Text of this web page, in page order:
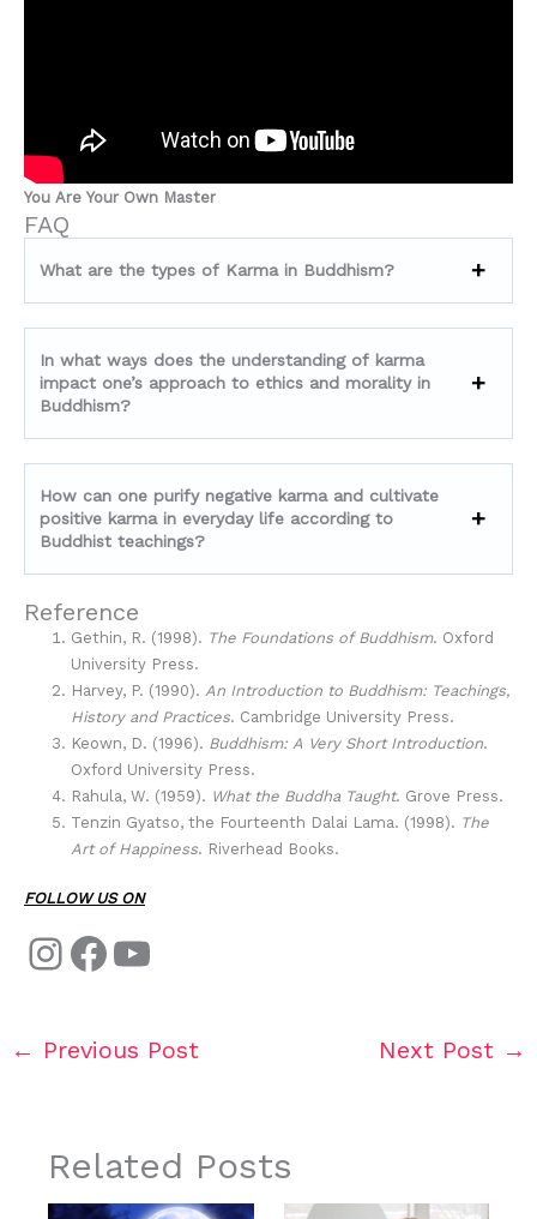
You Are Your Own Master
FAQ
What are the types of Karma in Buddhism?
In what ways does the understanding of karma
impact one’s approach to ethics and morality in
Buddhism?
How can one purify negative karma and cultivate
positive karma in everyday life according to
Buddhist teachings?
Reference
Gethin, R. (1998). The Foundations of Buddhism. Oxford
University Press.
Harvey, P. (1990). An Introduction to Buddhism: Teachings,
History and Practices. Cambridge University Press.
Keown, D. (1996). Buddhism: A Very Short Introduction.
Oxford University Press.
Rahula, W. (1959). What the Buddha Taught. Grove Press.
Tenzin Gyatso, the Fourteenth Dalai Lama. (1998). The
Art of Happiness. Riverhead Books.
FOLLOW US ON
← Previous Post Next Post →
Related Posts